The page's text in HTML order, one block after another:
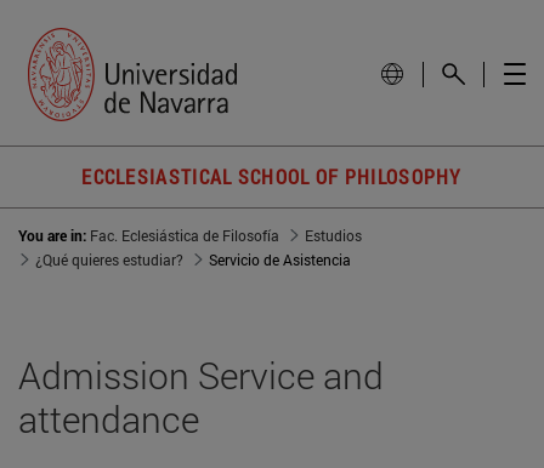
ECCLESIASTICAL SCHOOL OF PHILOSOPHY
You are in: Fac. Eclesiástica de Filosofía
Estudios
¿Qué quieres estudiar?
Servicio de Asistencia
Admission Service and
attendance